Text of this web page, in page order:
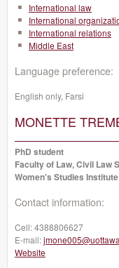
International law
International
International relations
Middle East
Language preference:
English only, Farsi
MONETTE
PhD student
Faculty of Law, Civil Law
Women's Studies Institute
Contact information:
Cell:4388806627
E-mail:
Website